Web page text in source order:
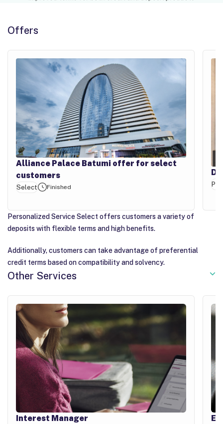
Offers
Alliance Palace Batumi offer for select
customers
Select Finished PB
Personalized Service Select offers customers a variety of
deposits with flexible terms and high benefits.
Additionally, customers can take advantage of preferential
credit terms based on compatibility and solvency.
Other Services
Interest Manager